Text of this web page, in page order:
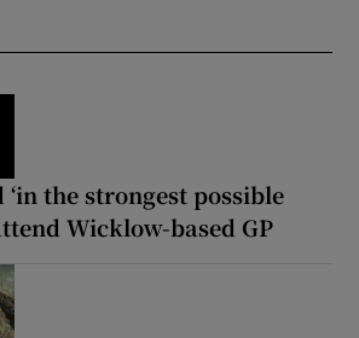
the strongest possible
Wicklow-based GP